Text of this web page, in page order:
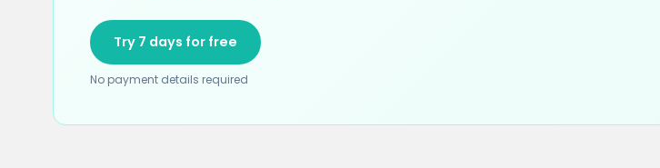
Try 7 days for free
No payment details required